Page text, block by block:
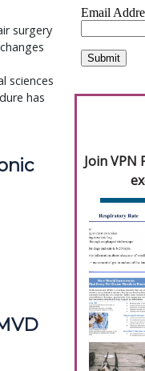
surgery
sciences
has
Join VPN